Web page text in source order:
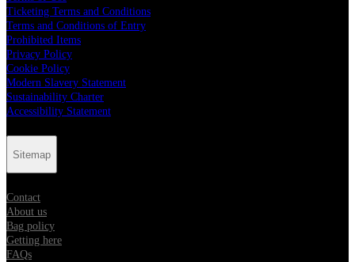
Ticketing Terms and Conditions
Terms and Conditions of Entry
Prohibited Items
Privacy Policy
Cookie Policy
Modern Slavery Statement
Sustainability Charter
Accessibility Statement
Sitemap
Contact
About us
Bag policy
Getting here
FAQs